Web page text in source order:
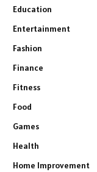
Education
Entertainment
Fashion
Finance
Fitness
Food
Games
Health
Home Improvement